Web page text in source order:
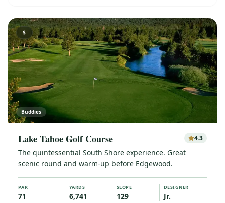
$
Buddies
Lake Tahoe Golf Course 4.3
The quintessential South Shore experience. Great
scenic round and warm-up before Edgewood.
PAR
71
YARDS
6,741
SLOPE
129
DESIGNER
Jr.